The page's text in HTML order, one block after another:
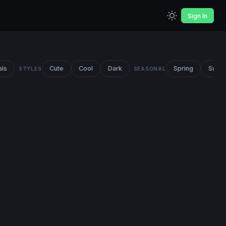
Sign In
STYLES Cute Cool Dark SEASONAL Spring